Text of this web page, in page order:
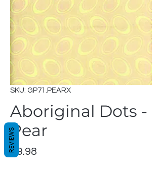
SKU: GP71.PEARX
Aboriginal Dots -
Pear
$9.98
REVIEWS